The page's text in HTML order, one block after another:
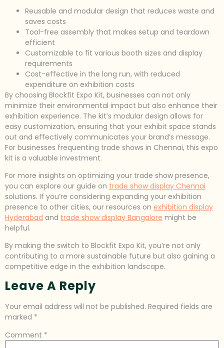
Reusable and modular design that reduces waste and
saves costs
Tool-free assembly that makes setup and teardown
efficient
Customizable to fit various booth sizes and display
requirements
Cost-effective in the long run, with reduced
expenditure on exhibition costs
By choosing Blockfit Expo Kit, businesses can not only
minimize their environmental impact but also enhance their
exhibition experience. The kit’s modular design allows for
easy customization, ensuring that your exhibit space stands
out and effectively communicates your brand’s message.
For businesses frequenting trade shows in Chennai, this expo
kit is a valuable investment.
For more insights on optimizing your trade show presence,
you can explore our guide on trade show display Chennai
solutions. If you’re considering expanding your exhibition
presence to other cities, our resources on exhibition display
Hyderabad and trade show display Bangalore might be
helpful.
By making the switch to Blockfit Expo Kit, you’re not only
contributing to a more sustainable future but also gaining a
competitive edge in the exhibition landscape.
Leave A Reply
Your email address will not be published. Required fields are
marked *
Comment *